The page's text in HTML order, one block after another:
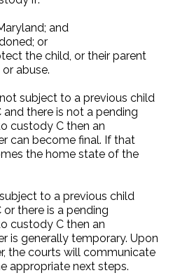
and
or
the child, or their parent
abuse.
subject to a previous child
there is not a pending
custody C then an
can become final. If that
the home state of the
to a previous child
there is a pending
custody C then an
is generally temporary. Upon
the courts will communicate
appropriate next steps.